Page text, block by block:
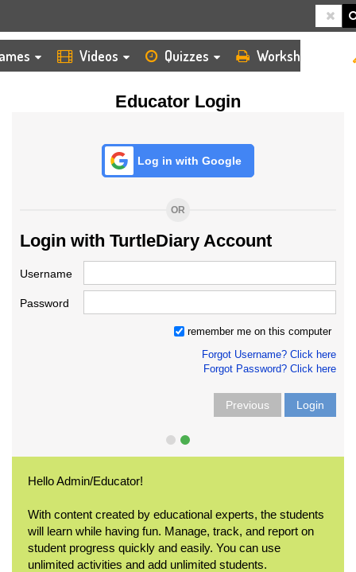
Videos Quizzes Worksheets
Educator Login
Log in with Google
OR
Login with TurtleDiary Account
Username
Password
remember me on this computer
Forgot Username? Click here
Forgot Password? Click here
Previous Login
Hello Admin/Educator!
With content created by educational experts, the students
will learn while having fun. Manage, track, and report on
student progress quickly and easily. You can use
unlimited activities and add unlimited students.